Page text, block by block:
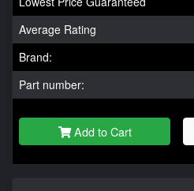
Average Rating
Brand:
Part number:
Add to Cart